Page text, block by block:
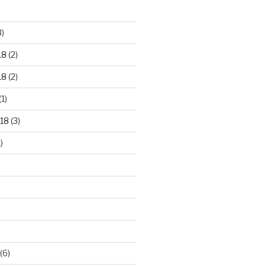
(2)
(2)
(3)
(6)